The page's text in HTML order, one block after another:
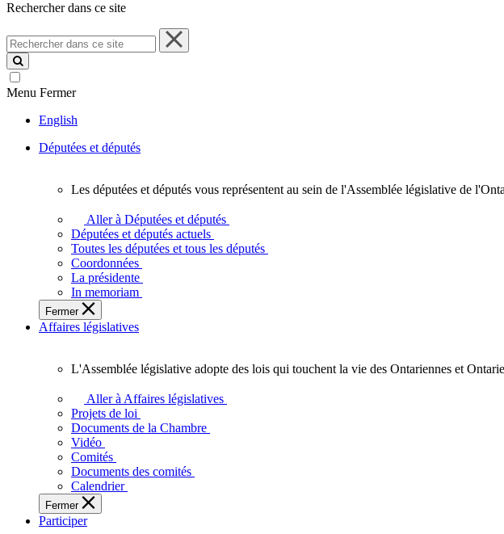
Rechercher dans ce site
Rechercher
dans
ce
site
Menu Fermer
English
Députées et députés
députées
députés
vous
représentent
sein
de
l'Assemblée
l'Ontario.
Les députées et députés vous représentent au sein de l'Assemblée législative de
Aller à Députées et députés
Députées et députés actuels
Toutes les députées et tous les députés
Coordonnées
La présidente
In memoriam
Fermer
Affaires législatives
législative
adopte
touchent
vie
des
Ontariennes
L'Assemblée législative adopte des lois qui touchent la vie des Ontariennes et
Aller à Affaires législatives
Projets de loi
Documents de la Chambre
Vidéo
Comités
Documents des comités
Calendrier
Fermer
Participer